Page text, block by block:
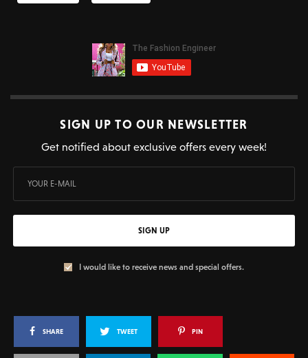
SIGN UP TO OUR NEWSLETTER
Get notified about exclusive offers every week!
SIGN UP
I would like to receive news and special offers.
SHARE TWEET PIN